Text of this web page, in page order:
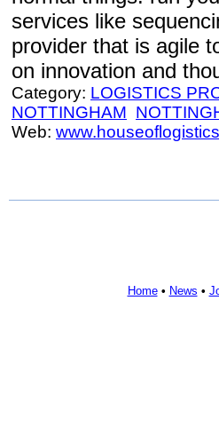
services like
provider that is agile
on innovation and
Category: LOGISTICS
NOTTINGHAM
Web:
Home• News •